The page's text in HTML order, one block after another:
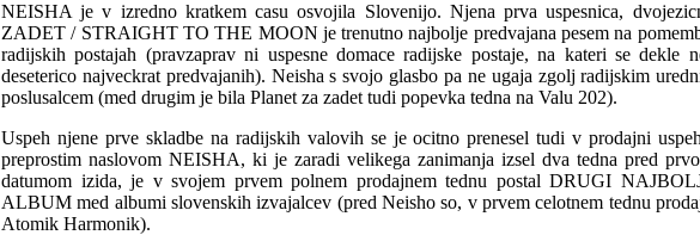
NEISHA je v izredno kratkem casu osvojila Slovenijo. Njena prva uspesnica,
ZADET / STRAIGHT TO THE MOON je trenutno najbolje predvajana pesem na
radijskih postajah (pravzaprav ni uspesne domace radijske postaje, na kateri se dekle
deseterico najveckrat predvajanih). Neisha s svojo glasbo pa ne ugaja zgolj radijskim
poslusalcem (med drugim je bila Planet za zadet tudi popevka tedna na Valu 202).
Uspeh njene prve skladbe na radijskih valovih se je ocitno prenesel tudi v prodajni
preprostim naslovom NEISHA, ki je zaradi velikega zanimanja izsel dva tedna pred
datumom izida, je v svojem prvem polnem prodajnem tednu postal DRUGI
ALBUM med albumi slovenskih izvajalcev (pred Neisho so, v prvem celotnem tednu
Atomik Harmonik).